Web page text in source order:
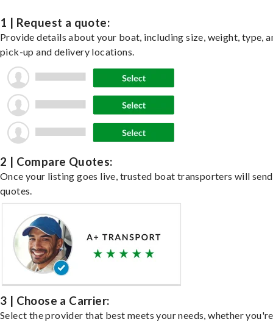
1 | Request a quote:
Provide details about your boat, including size, weight, type,
pick-up and delivery locations.
2 | Compare Quotes:
Once your listing goes live, trusted boat transporters will send
quotes.
3 | Choose a Carrier:
Select the provider that best meets your needs, whether you're